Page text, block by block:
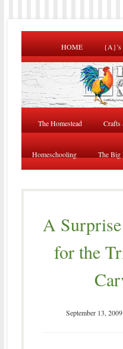
HOME {A}’s
The Homestead Crafts
Homeschooling The Big
A
for the
September 13, 2009